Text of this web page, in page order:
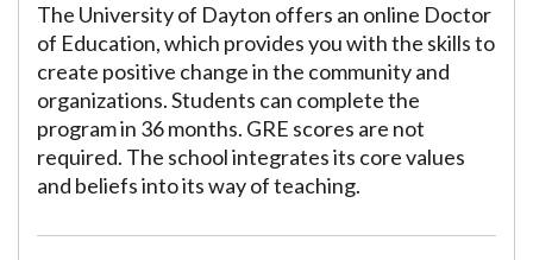
The University of Dayton offers an online Doctor
of Education, which provides you with the skills to
create positive change in the community and
organizations. Students can complete the
program in 36 months. GRE scores are not
required. The school integrates its core values
and beliefs into its way of teaching.